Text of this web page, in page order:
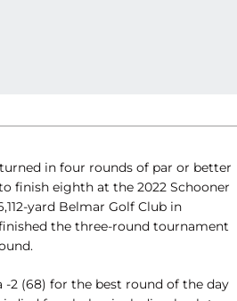
in four rounds of par or better
finish eighth at the 2022 Schooner
yard Belmar Golf Club in
the three-round tournament
-2 (68) for the best round of the day